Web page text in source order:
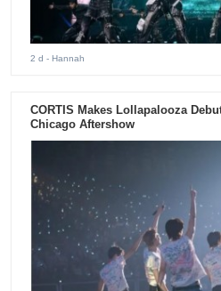
2 d - Hannah
CORTIS Makes Lollapalooza
Chicago Aftershow